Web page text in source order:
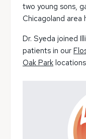
two young sons,
Chicagoland area
Dr. Syeda joined
patients in our
Oak Park